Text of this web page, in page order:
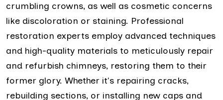
crumbling crowns, as well as cosmetic concerns
like discoloration or staining. Professional
restoration experts employ advanced techniques
and high-quality materials to meticulously repair
and refurbish chimneys, restoring them to their
former glory. Whether it's repairing cracks,
rebuilding sections, or installing new caps and